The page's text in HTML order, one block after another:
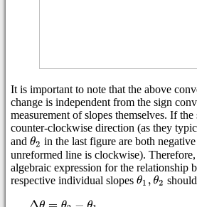
It is important to note that the above
change is independent from the sign
measurement of slopes themselves. If the
counter-clockwise direction (as they
and
in the last figure are both
unreformed line is clockwise).
algebraic expression for the relationship
respective individual slopes